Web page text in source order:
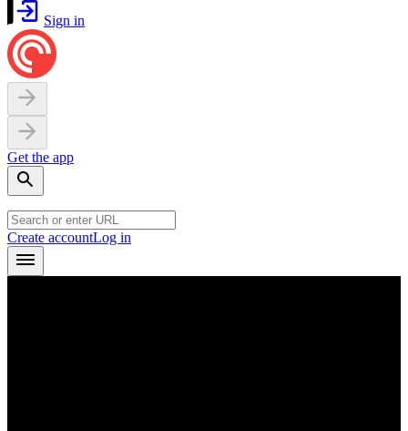
Sign in
Get the app
Create accountLog in